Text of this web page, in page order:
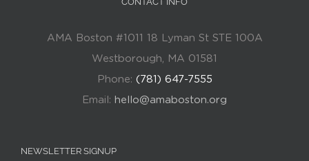
AMA Boston #1011 18 Lyman St STE 100A
Westborough, MA 01581
Phone: (781) 647-7555
Email: hello@amaboston.org
NEWSLETTER SIGNUP